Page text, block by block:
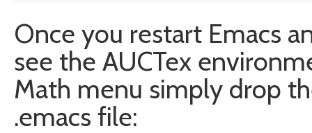
Once you restart Emacs
see the AUCTex
Math menu simply drop
.emacs file: